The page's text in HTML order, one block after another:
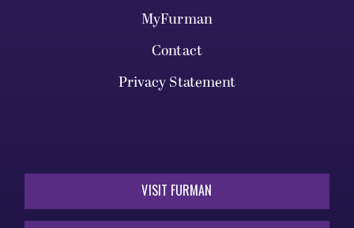
MyFurman
Contact
Privacy Statement
VISIT FURMAN